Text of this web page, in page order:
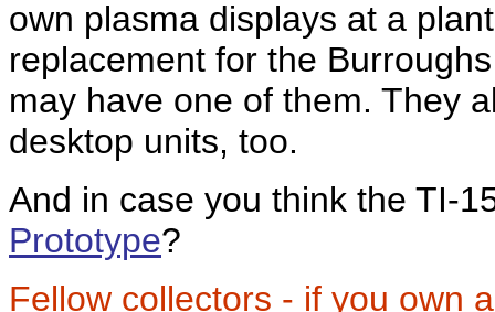
own plasma displays at a
replacement for the
may have one of them. They
desktop units, too.
And in case you think the TI-
Prototype?
Fellow collectors - if you own